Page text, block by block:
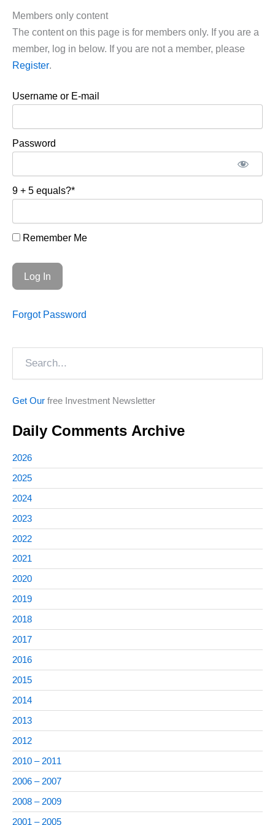
Members only content
The content on this page is for members only. If you are a
member, log in below. If you are not a member, please
Register.
Username or E-mail
Password
9 + 5 equals?*
Remember Me
Forgot Password
Get Our free Investment Newsletter
Daily Comments Archive
2026
2025
2024
2023
2022
2021
2020
2019
2018
2017
2016
2015
2014
2013
2012
2010 – 2011
2006 – 2007
2008 – 2009
2001 – 2005